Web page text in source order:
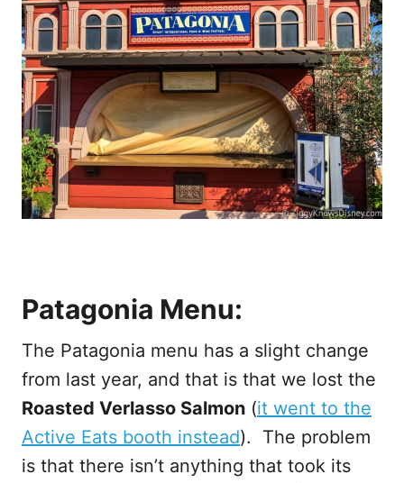
Patagonia Menu:
The Patagonia menu has a slight change
from last year, and that is that we lost the
Roasted Verlasso Salmon (it went to the
Active Eats booth instead). The problem
is that there isn’t anything that took its